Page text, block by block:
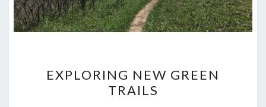
NEW
GREEN
EXPLORING NEW GREEN
TRAILS